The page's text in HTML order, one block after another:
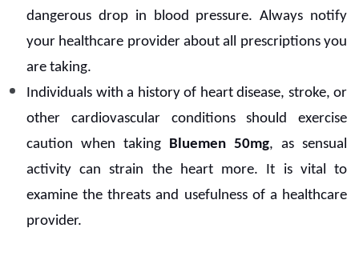
dangerous drop in blood pressure. Always notify
your healthcare provider about all prescriptions you
are taking.
Individuals with a history of heart disease, stroke, or
other cardiovascular conditions should exercise
caution when taking Bluemen 50mg, as sensual
activity can strain the heart more. It is vital to
examine the threats and usefulness of a healthcare
provider.